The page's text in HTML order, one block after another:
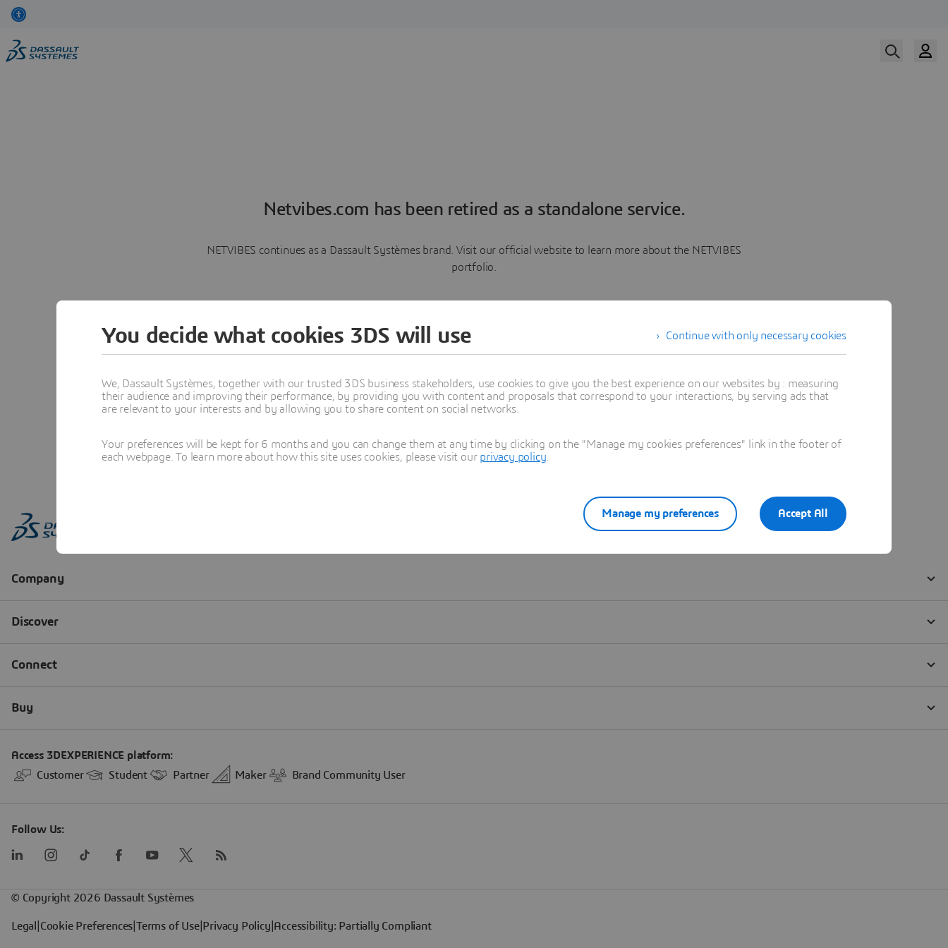
Netvibes.com has been retired as a standalone service.
NETVIBES continues as a Dassault Systèmes brand. Visit our official website to learn more about the NETVIBES
portfolio.
Learn more
Continue with only necessary cookies
You decide what cookies 3DS will use
We, Dassault Systèmes, together with our trusted 3DS business stakeholders, use cookies to give you the best experience on our websites by : measuring
their audience and improving their performance, by providing you with content and proposals that correspond to your interactions, by serving ads that
are relevant to your interests and by allowing you to share content on social networks.
Your preferences will be kept for 6 months and you can change them at any time by clicking on the "Manage my cookies preferences" link in the footer of
each webpage. To learn more about how this site uses cookies, please visit our privacy policy
Accept All
Manage my preferences